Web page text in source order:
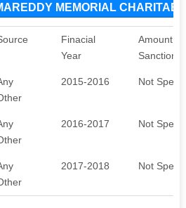
MEMORIAL
Finacial
Year
Amount
2015-2016 Not
2016-2017 Not
2017-2018 Not